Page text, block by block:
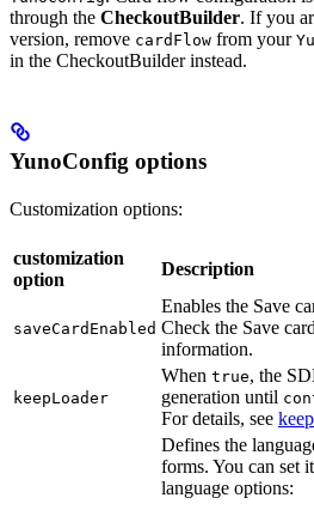
through the CheckoutBuilder. If you
version, remove cardFlow from your
in the CheckoutBuilder instead.
YunoConfig options
Customization options:
customization
option
Description
saveCardEnabled
Enables the Save
Check the Save
information.
keepLoader
When true, the
generation until
For details, see
Defines the
forms. You can set
language options: